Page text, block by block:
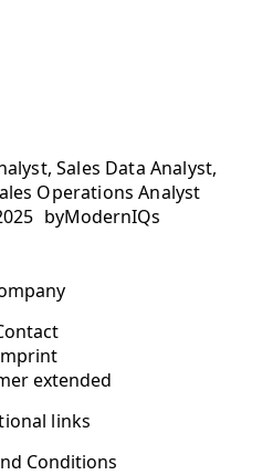
Sales Data Analyst,
Operations Analyst
byModernIQs
extended
links
Conditions